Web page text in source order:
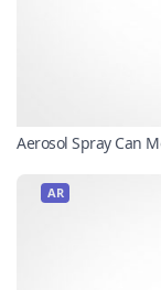
Aerosol Spray Can
AR